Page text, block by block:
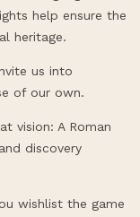
help ensure the
heritage.
us into
of our own.
vision: A Roman
discovery
wishlist the game